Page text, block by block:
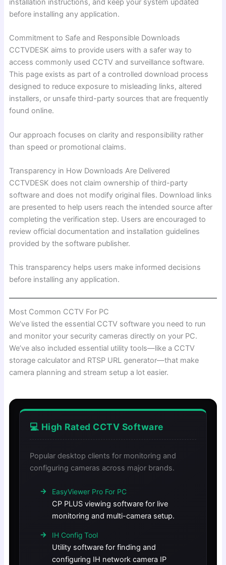
installation instructions, and keep your system updated
before installing any application.
Commitment to Safe and Responsible Downloads
CCTVDESK aims to provide users with a safer way to
access commonly used CCTV and surveillance software.
This page exists as part of a controlled download process
designed to reduce exposure to misleading links, altered
installers, or unsafe third-party sources that are frequently
found online.
Our approach focuses on clarity and responsibility rather
than speed or promotional claims.
Transparency in How Downloads Are Delivered
CCTVDESK does not claim ownership of third-party
software and does not modify original files. Download links
are presented to help users reach the intended source after
completing the verification step. Users are encouraged to
review official documentation and installation guidelines
provided by the software publisher.
This transparency helps users make informed decisions
before installing any application.
Most Common CCTV For PC
We’ve listed the essential CCTV software you need to run
and monitor your security cameras directly on your PC.
We’ve also included essential utility tools—like a CCTV
storage calculator and RTSP URL generator—that make
camera planning and stream setup a lot easier.
💻 High Rated CCTV Software
Popular desktop clients for monitoring and
configuring cameras across major brands.
EasyViewer Pro For PC
CP PLUS viewing software for live
monitoring and multi-camera setup.
IH Config Tool
Utility software for finding and
configuring IH network camera IP